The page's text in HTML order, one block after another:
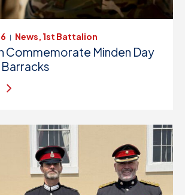
| News, 1st Battalion
Commemorate Minden Day